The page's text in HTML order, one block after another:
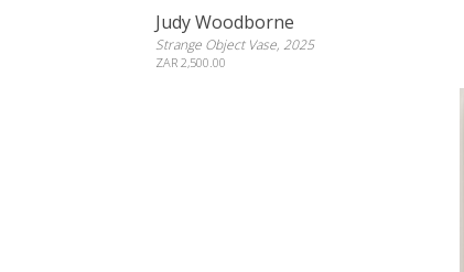
Judy Woodborne
Strange Object Vase, 2025
ZAR 2,500.00